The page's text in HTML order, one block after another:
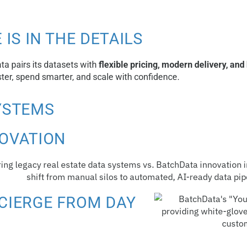
IS IN THE DETAILS
pairs its datasets with flexible pricing, modern delivery,
spend smarter, and scale with confidence.
FROM DAY